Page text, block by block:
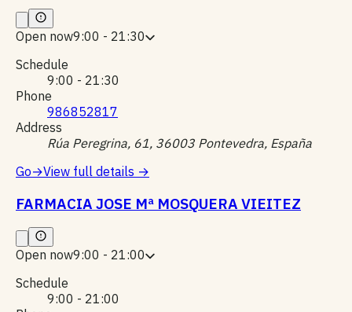
Open now9:00 - 21:30
Schedule
9:00 - 21:30
Phone
986852817
Address
Rúa Peregrina, 61, 36003 Pontevedra, España
Go→View full details →
FARMACIA JOSE Mª MOSQUERA VIEITEZ
Open now9:00 - 21:00
Schedule
9:00 - 21:00